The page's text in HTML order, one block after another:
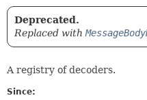
Deprecated.
Replaced with
A registry of decoders.
Since: